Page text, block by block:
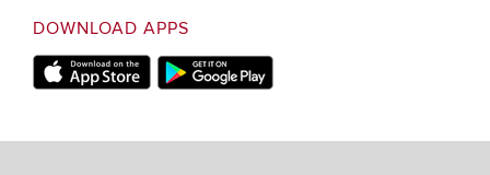
DOWNLOAD APPS
Download on Apple StoreDownload on Google Play store